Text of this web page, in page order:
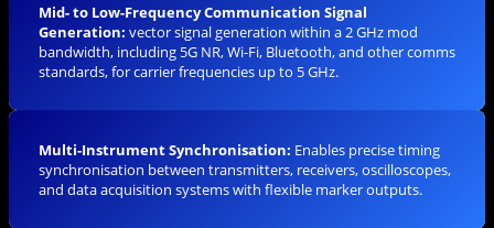
Mid- to Low-Frequency Communication Signal
Generation: vector signal generation within a 2 GHz mod
bandwidth, including 5G NR, Wi-Fi, Bluetooth, and other comms
standards, for carrier frequencies up to 5 GHz.
Multi-Instrument Synchronisation: Enables precise timing
synchronisation between transmitters, receivers, oscilloscopes,
and data acquisition systems with flexible marker outputs.